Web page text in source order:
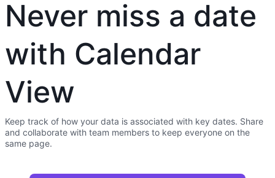
Never miss a date
with Calendar
View
Keep track of how your data is associated with key dates. Share
and collaborate with team members to keep everyone on the
same page.